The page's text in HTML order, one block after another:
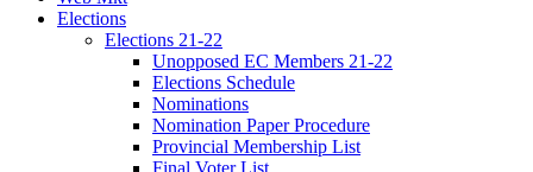
Elections
Elections 21-22
Unopposed EC Members 21-22
Elections Schedule
Nominations
Nomination Paper Procedure
Provincial Membership List
Final Voter List